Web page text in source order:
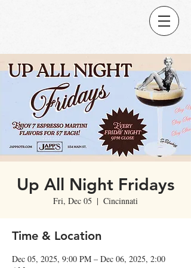
Up All Night Fridays
Fri, Dec 05
  |
Cincinnati
Time & Location
Dec 05, 2025, 9:00 PM – Dec 06, 2025, 2:00